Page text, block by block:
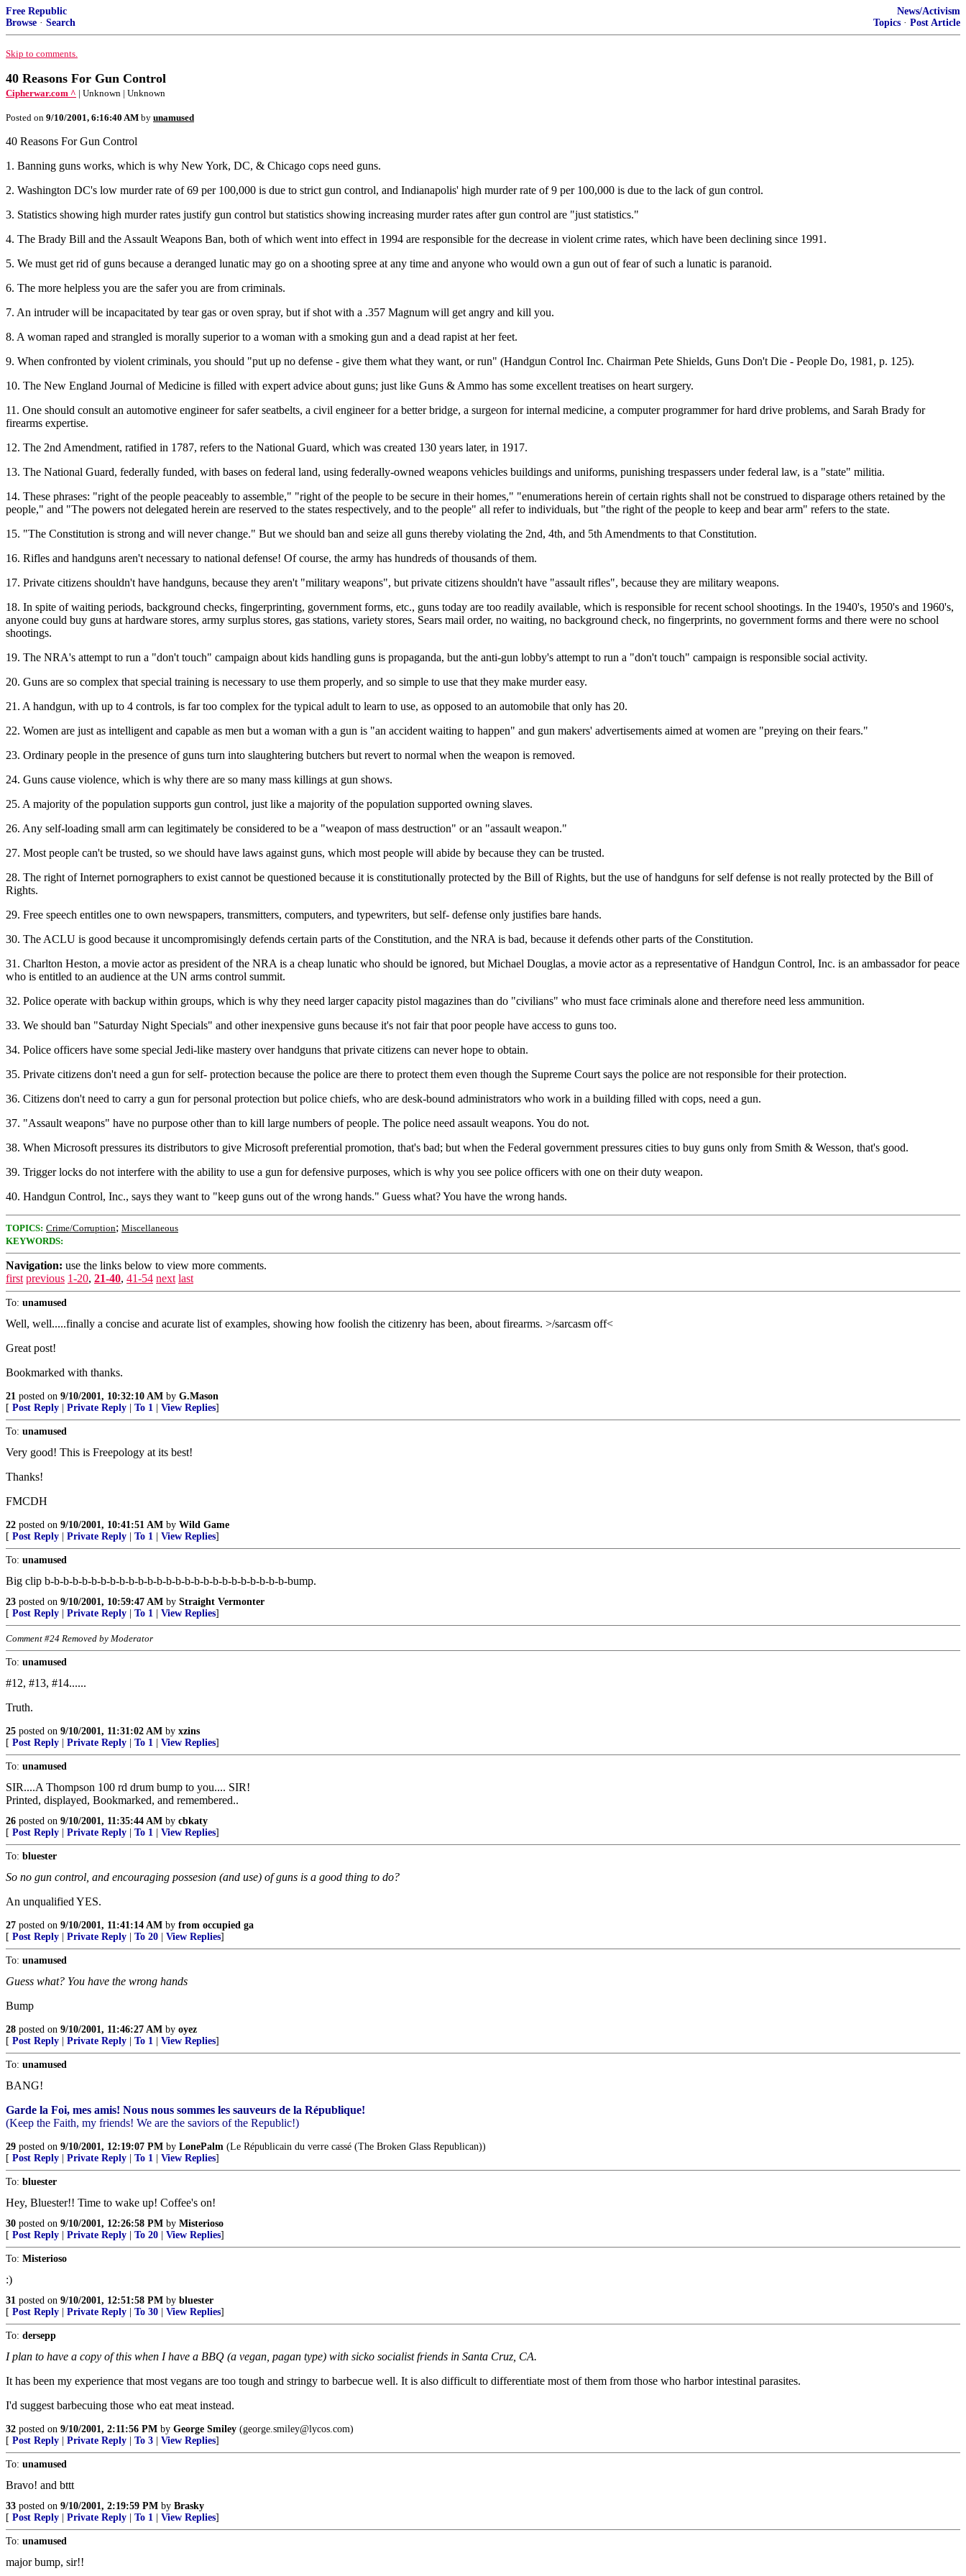
Free Republic
Browse · Search
News/Activism
Topics · Post Article
Skip to comments.
40 Reasons For Gun Control
Cipherwar.com ^ | Unknown | Unknown
Posted on 9/10/2001, 6:16:40 AM by unamused
40 Reasons For Gun Control
1. Banning guns works, which is why New York, DC, & Chicago cops need guns.
2. Washington DC's low murder rate of 69 per 100,000 is due to strict gun control, and Indianapolis' high murder rate of 9 per 100,000 is due to the lack of gun control.
3. Statistics showing high murder rates justify gun control but statistics showing increasing murder rates after gun control are "just statistics."
4. The Brady Bill and the Assault Weapons Ban, both of which went into effect in 1994 are responsible for the decrease in violent crime rates, which have been declining since 1991.
5. We must get rid of guns because a deranged lunatic may go on a shooting spree at any time and anyone who would own a gun out of fear of such a lunatic is paranoid.
6. The more helpless you are the safer you are from criminals.
7. An intruder will be incapacitated by tear gas or oven spray, but if shot with a .357 Magnum will get angry and kill you.
8. A woman raped and strangled is morally superior to a woman with a smoking gun and a dead rapist at her feet.
9. When confronted by violent criminals, you should "put up no defense - give them what they want, or run" (Handgun Control Inc. Chairman Pete Shields, Guns Don't Die - People Do, 1981, p. 125).
10. The New England Journal of Medicine is filled with expert advice about guns; just like Guns & Ammo has some excellent treatises on heart surgery.
11. One should consult an automotive engineer for safer seatbelts, a civil engineer for a better bridge, a surgeon for internal medicine, a computer programmer for hard drive problems, and Sarah Brady for
firearms expertise.
12. The 2nd Amendment, ratified in 1787, refers to the National Guard, which was created 130 years later, in 1917.
13. The National Guard, federally funded, with bases on federal land, using federally-owned weapons vehicles buildings and uniforms, punishing trespassers under federal law, is a "state" militia.
14. These phrases: "right of the people peaceably to assemble," "right of the people to be secure in their homes," "enumerations herein of certain rights shall not be construed to disparage others retained by the
people," and "The powers not delegated herein are reserved to the states respectively, and to the people" all refer to individuals, but "the right of the people to keep and bear arm" refers to the state.
15. "The Constitution is strong and will never change." But we should ban and seize all guns thereby violating the 2nd, 4th, and 5th Amendments to that Constitution.
16. Rifles and handguns aren't necessary to national defense! Of course, the army has hundreds of thousands of them.
17. Private citizens shouldn't have handguns, because they aren't "military weapons", but private citizens shouldn't have "assault rifles", because they are military weapons.
18. In spite of waiting periods, background checks, fingerprinting, government forms, etc., guns today are too readily available, which is responsible for recent school shootings. In the 1940's, 1950's and 1960's,
anyone could buy guns at hardware stores, army surplus stores, gas stations, variety stores, Sears mail order, no waiting, no background check, no fingerprints, no government forms and there were no school
shootings.
19. The NRA's attempt to run a "don't touch" campaign about kids handling guns is propaganda, but the anti-gun lobby's attempt to run a "don't touch" campaign is responsible social activity.
20. Guns are so complex that special training is necessary to use them properly, and so simple to use that they make murder easy.
21. A handgun, with up to 4 controls, is far too complex for the typical adult to learn to use, as opposed to an automobile that only has 20.
22. Women are just as intelligent and capable as men but a woman with a gun is "an accident waiting to happen" and gun makers' advertisements aimed at women are "preying on their fears."
23. Ordinary people in the presence of guns turn into slaughtering butchers but revert to normal when the weapon is removed.
24. Guns cause violence, which is why there are so many mass killings at gun shows.
25. A majority of the population supports gun control, just like a majority of the population supported owning slaves.
26. Any self-loading small arm can legitimately be considered to be a "weapon of mass destruction" or an "assault weapon."
27. Most people can't be trusted, so we should have laws against guns, which most people will abide by because they can be trusted.
28. The right of Internet pornographers to exist cannot be questioned because it is constitutionally protected by the Bill of Rights, but the use of handguns for self defense is not really protected by the Bill of
Rights.
29. Free speech entitles one to own newspapers, transmitters, computers, and typewriters, but self- defense only justifies bare hands.
30. The ACLU is good because it uncompromisingly defends certain parts of the Constitution, and the NRA is bad, because it defends other parts of the Constitution.
31. Charlton Heston, a movie actor as president of the NRA is a cheap lunatic who should be ignored, but Michael Douglas, a movie actor as a representative of Handgun Control, Inc. is an ambassador for peace
who is entitled to an audience at the UN arms control summit.
32. Police operate with backup within groups, which is why they need larger capacity pistol magazines than do "civilians" who must face criminals alone and therefore need less ammunition.
33. We should ban "Saturday Night Specials" and other inexpensive guns because it's not fair that poor people have access to guns too.
34. Police officers have some special Jedi-like mastery over handguns that private citizens can never hope to obtain.
35. Private citizens don't need a gun for self- protection because the police are there to protect them even though the Supreme Court says the police are not responsible for their protection.
36. Citizens don't need to carry a gun for personal protection but police chiefs, who are desk-bound administrators who work in a building filled with cops, need a gun.
37. "Assault weapons" have no purpose other than to kill large numbers of people. The police need assault weapons. You do not.
38. When Microsoft pressures its distributors to give Microsoft preferential promotion, that's bad; but when the Federal government pressures cities to buy guns only from Smith & Wesson, that's good.
39. Trigger locks do not interfere with the ability to use a gun for defensive purposes, which is why you see police officers with one on their duty weapon.
40. Handgun Control, Inc., says they want to "keep guns out of the wrong hands." Guess what? You have the wrong hands.
TOPICS: Crime/Corruption; Miscellaneous
KEYWORDS:
Navigation: use the links below to view more comments.
first previous 1-20, 21-40, 41-54 next last
To: unamused
Well, well.....finally a concise and acurate list of examples, showing how foolish the citizenry has been, about firearms. >/sarcasm off<
Great post!
Bookmarked with thanks.
21 posted on 9/10/2001, 10:32:10 AM by G.Mason
[ Post Reply Private Reply To 1 View Replies]
To: unamused
Very good! This is Freepology at its best!
Thanks!
FMCDH
22 posted on 9/10/2001, 10:41:51 AM by Wild Game
[ Post Reply Private Reply To 1 View Replies]
To: unamused
Big clip b-b-b-b-b-b-b-b-b-b-b-b-b-b-b-b-b-b-b-b-b-b-b-b-b-b-bump.
23 posted on 9/10/2001, 10:59:47 AM by Straight Vermonter
[ Post Reply Private Reply To 1 View Replies]
Comment #24 Removed by Moderator
To: unamused
#12, #13, #14......
Truth.
25 posted on 9/10/2001, 11:31:02 AM by xzins
[ Post Reply Private Reply To 1 View Replies]
To: unamused
SIR....A Thompson 100 rd drum bump to you.... SIR!
Printed, displayed, Bookmarked, and remembered..
26 posted on 9/10/2001, 11:35:44 AM by cbkaty
[ Post Reply Private Reply To 1 View Replies]
To: bluester
So no gun control, and encouraging possesion (and use) of guns is a good thing to do?
An unqualified YES.
27 posted on 9/10/2001, 11:41:14 AM by from occupied ga
[ Post Reply Private Reply To 20 View Replies]
To: unamused
Guess what? You have the wrong hands
Bump
28 posted on 9/10/2001, 11:46:27 AM by oyez
[ Post Reply Private Reply To 1 View Replies]
To: unamused
BANG!
Garde la Foi, mes amis! Nous nous sommes les sauveurs de la République!
(Keep the Faith, my friends! We are the saviors of the Republic!)
29 posted on 9/10/2001, 12:19:07 PM by LonePalm (Le Républicain du verre cassé (The Broken Glass Republican))
[ Post Reply Private Reply To 1 View Replies]
To: bluester
Hey, Bluester!! Time to wake up! Coffee's on!
30 posted on 9/10/2001, 12:26:58 PM by Misterioso
[ Post Reply Private Reply To 20 View Replies]
To: Misterioso
:)
31 posted on 9/10/2001, 12:51:58 PM by bluester
[ Post Reply Private Reply To 30 View Replies]
To: dersepp
I plan to have a copy of this when I have a BBQ (a vegan, pagan type) with sicko socialist friends in Santa Cruz, CA.
It has been my experience that most vegans are too tough and stringy to barbecue well. It is also difficult to differentiate most of them from those who harbor intestinal parasites.
I'd suggest barbecuing those who eat meat instead.
32 posted on 9/10/2001, 2:11:56 PM by George Smiley (george.smiley@lycos.com)
[ Post Reply Private Reply To 3 View Replies]
To: unamused
Bravo! and bttt
33 posted on 9/10/2001, 2:19:59 PM by Brasky
[ Post Reply Private Reply To 1 View Replies]
To: unamused
major bump, sir!!